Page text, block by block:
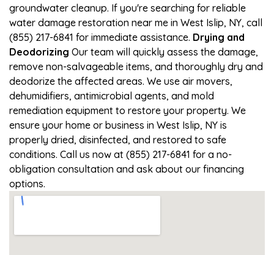
groundwater cleanup. If you're searching for reliable
water damage restoration near me in West Islip, NY, call
(855) 217-6841 for immediate assistance. Drying and
Deodorizing Our team will quickly assess the damage,
remove non-salvageable items, and thoroughly dry and
deodorize the affected areas. We use air movers,
dehumidifiers, antimicrobial agents, and mold
remediation equipment to restore your property. We
ensure your home or business in West Islip, NY is
properly dried, disinfected, and restored to safe
conditions. Call us now at (855) 217-6841 for a no-
obligation consultation and ask about our financing
options.